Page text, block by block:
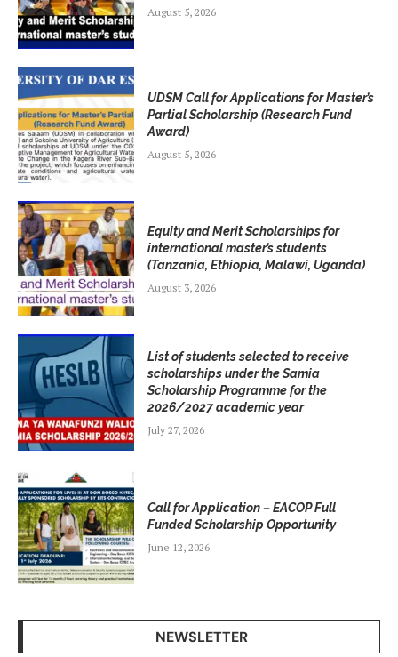
August 5, 2026
UDSM Call for Applications for Master’s
Partial Scholarship (Research Fund
Award)
August 5, 2026
Equity and Merit Scholarships for
international master’s students
(Tanzania, Ethiopia, Malawi, Uganda)
August 3, 2026
List of students selected to receive
scholarships under the Samia
Scholarship Programme for the
2026/2027 academic year
July 27, 2026
Call for Application – EACOP Full
Funded Scholarship Opportunity
June 12, 2026
NEWSLETTER